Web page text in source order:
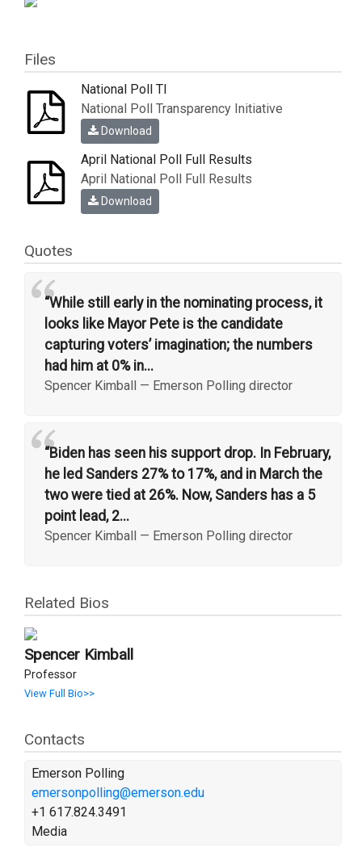
Files
National Poll TI
National Poll Transparency Initiative
Download
April National Poll Full Results
April National Poll Full Results
Download
Quotes
““While still early in the nominating process, it
looks like Mayor Pete is the candidate
capturing voters’ imagination; the numbers
had him at 0% in...
Spencer Kimball — Emerson Polling director
““Biden has seen his support drop. In February,
he led Sanders 27% to 17%, and in March the
two were tied at 26%. Now, Sanders has a 5
point lead, 2...
Spencer Kimball — Emerson Polling director
Related Bios
Spencer Kimball
Professor
View Full Bio>>
Contacts
Emerson Polling
emersonpolling@emerson.edu
+1 617.824.3491
Media